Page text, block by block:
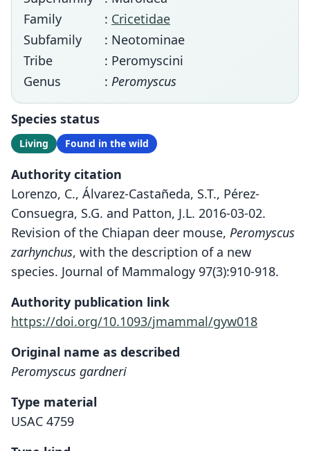
Family
: Cricetidae
Subfamily
: Neotominae
Tribe
: Peromyscini
Genus
: Peromyscus
Species status
Living Found in the wild
Authority citation
Lorenzo, C., Álvarez-Castañeda, S.T., Pérez-
Consuegra, S.G. and Patton, J.L. 2016-03-02.
Revision of the Chiapan deer mouse, Peromyscus
zarhynchus, with the description of a new
species. Journal of Mammalogy 97(3):910-918.
Authority publication link
https://doi.org/10.1093/jmammal/gyw018
Original name as described
Peromyscus gardneri
Type material
USAC 4759